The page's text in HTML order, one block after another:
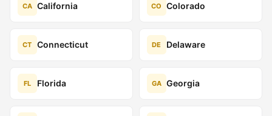
CA California CO Colorado
CT Connecticut DE Delaware
FL Florida GA Georgia